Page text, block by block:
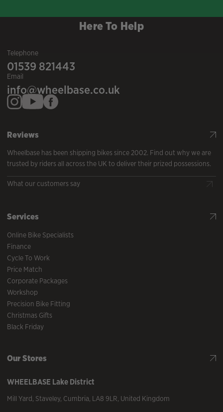
Here To Help
Telephone
01539 821443
Email
info@wheelbase.co.uk
Reviews
Wheelbase has been shipping bikes since 2002. Find out why we are
trusted by riders all across the UK to deliver their prized possessions.
What our customers say
Services
Online Bike Specialists
Finance
Cycle To Work
Price Match
Corporate Packages
Workshop
Precision Bike Fitting
Christmas Gifts
Black Friday
Our Stores
WHEELBASE Lake District
Mill Yard, Staveley, Cumbria, LA8 9LR, United Kingdom